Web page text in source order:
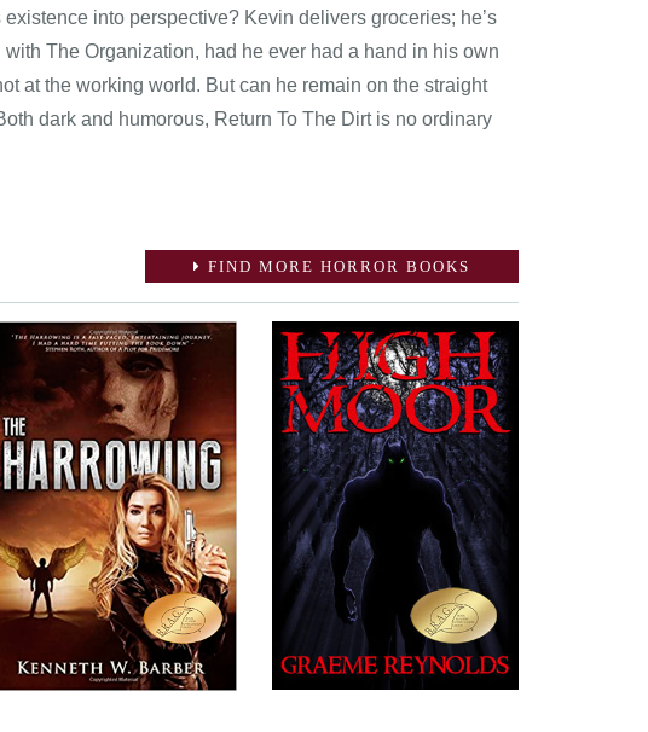
into perspective? Kevin delivers groceries; he’s
The Organization, had he ever had a hand in his own
at the working world. But can he remain on the straight
dark and humorous, Return To The Dirt is no ordinary
FIND MORE HORROR BOOKS